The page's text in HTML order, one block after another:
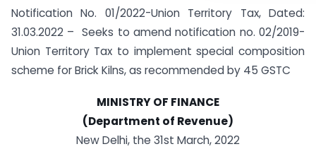
Notification No. 01/2022-Union Territory Tax, Dated:
31.03.2022 – Seeks to amend notification no. 02/2019-
Union Territory Tax to implement special composition
scheme for Brick Kilns, as recommended by 45 GSTC
MINISTRY OF FINANCE
(Department of Revenue)
New Delhi, the 31st March, 2022